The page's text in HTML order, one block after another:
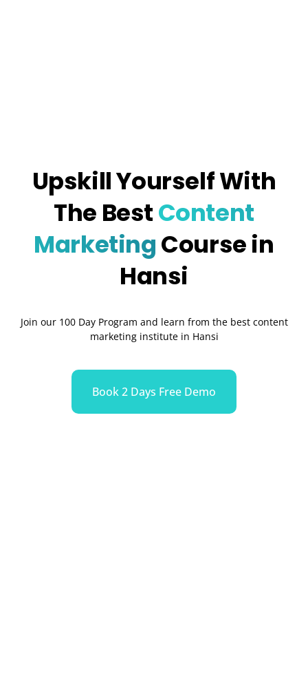
Upskill Yourself With
The BestContent
MarketingCourse in
Hansi
Join our 100 Day Program and learn from the best content
marketing institute in Hansi
Book 2 Days Free Demo